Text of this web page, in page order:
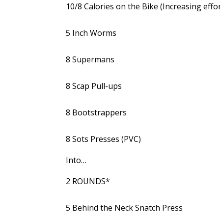
10/8 Calories on the Bike (Increasing
5 Inch Worms
8 Supermans
8 Scap Pull-ups
8 Bootstrappers
8 Sots Presses (PVC)
Into…
2 ROUNDS*
5 Behind the Neck Snatch Press